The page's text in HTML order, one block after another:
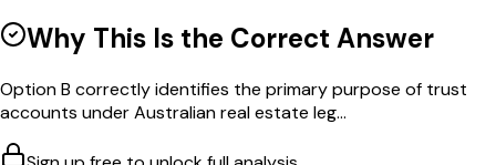
Why This Is the Correct Answer
Option B correctly identifies the primary purpose of trust
accounts under Australian real estate leg...